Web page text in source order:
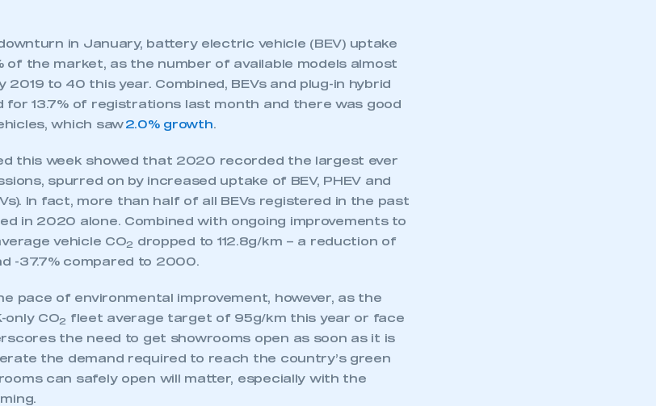
in January, battery electric vehicle (BEV) uptake
of the market, as the number of available models almost
to 40 this year. Combined, BEVs and plug-in hybrid
for 13.7% of registrations last month and there was good
which saw 2.0% growth.
this week showed that 2020 recorded the largest ever
spurred on by increased uptake of BEV, PHEV and
In fact, more than half of all BEVs registered in the past
in 2020 alone. Combined with ongoing improvements to
vehicle CO2
dropped to 112.8g/km – a reduction of
-37.7% compared to 2000.
pace of environmental improvement, however, as the
only CO2
fleet average target of 95g/km this year or face
the need to get showrooms open as soon as it is
the demand required to reach the country’s green
can safely open will matter, especially with the